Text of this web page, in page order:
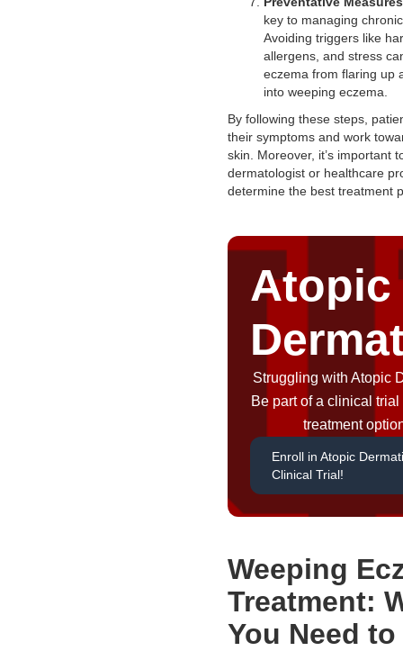
key to managing
Avoiding triggers like
allergens, and stress
eczema from flaring up
into weeping eczema.
By following these steps,
their symptoms and work
skin. Moreover, it’s important
dermatologist or healthcare
determine the best treatment
Atopic
Struggling with Atopic
Be part of a clinical
treatment
Enroll in Atopic
Clinical Trial!
Weeping
Treatment:
You Need